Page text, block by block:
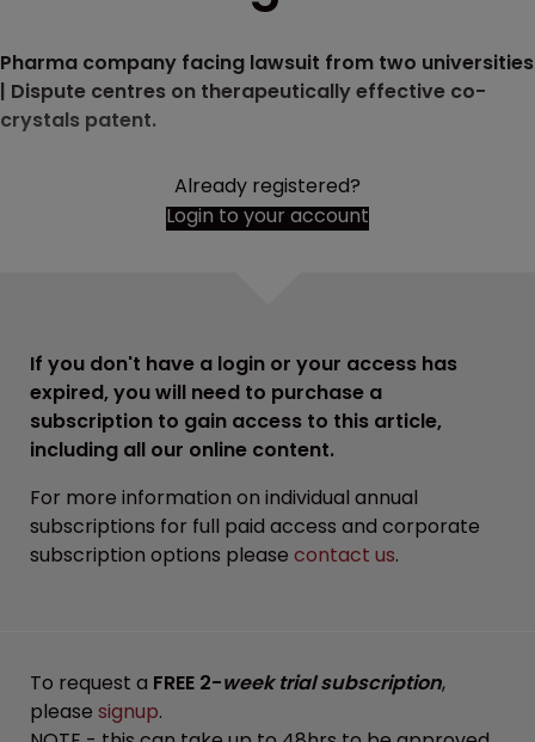
Pharma company facing lawsuit from two universities
| Dispute centres on therapeutically effective co-
crystals patent.
Already registered?
Login to your account
If you don't have a login or your access has
expired, you will need to purchase a
subscription to gain access to this article,
including all our online content.
For more information on individual annual
subscriptions for full paid access and corporate
subscription options please contact us.
To request a FREE 2-week trial subscription,
please signup.